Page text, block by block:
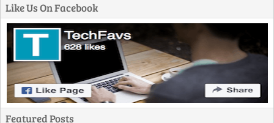
Like Us On Facebook
Featured Posts